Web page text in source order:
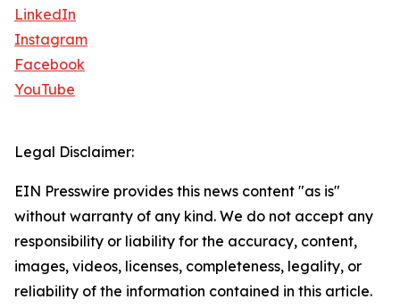
LinkedIn
Instagram
Facebook
YouTube
Legal Disclaimer:
EIN Presswire provides this news content "as is"
without warranty of any kind. We do not accept any
responsibility or liability for the accuracy, content,
images, videos, licenses, completeness, legality, or
reliability of the information contained in this article.